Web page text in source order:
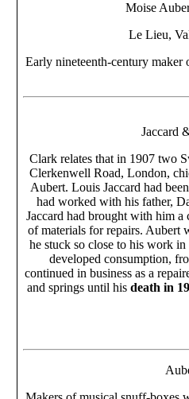
Moise
Le Lieu,
Early nineteenth-century
Jaccard
Clark relates that in 1907 two
Clerkenwell Road, London,
Aubert. Louis Jaccard had
had worked with his father,
Jaccard had brought with him
of materials for repairs. Aubert
he stuck so close to his work
developed consumption,
continued in business as a
and springs until his death in